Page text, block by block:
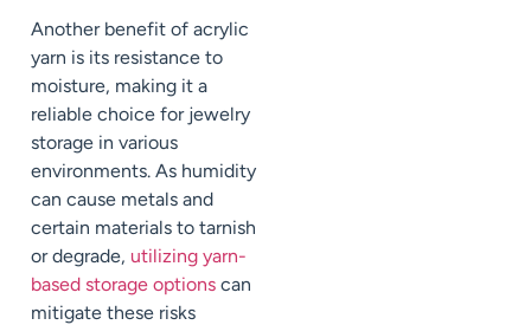
Another benefit of acrylic
yarn is its resistance to
moisture, making it a
reliable choice for jewelry
storage in various
environments. As humidity
can cause metals and
certain materials to tarnish
or degrade, utilizing yarn-
based storage options can
mitigate these risks